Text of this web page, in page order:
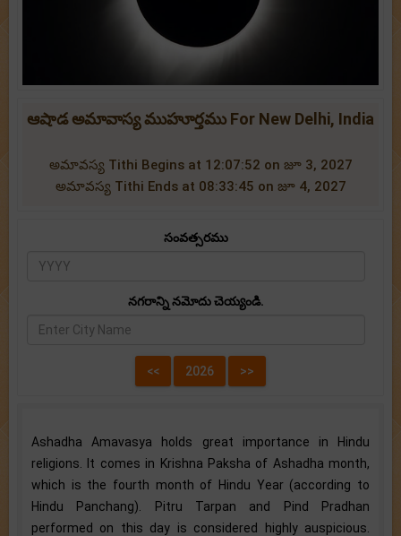
ఆషాడ అమావాస్య ముహూర్తము For New Delhi, India
అమావస్య Tithi Begins at 12:07:52 on జూ 3, 2027
అమావస్య Tithi Ends at 08:33:45 on జూ 4, 2027
సంవత్సరము
నగరాన్ని నమోదు చెయ్యండి.
Ashadha Amavasya holds great importance in Hindu
religions. It comes in Krishna Paksha of Ashadha month,
which is the fourth month of Hindu Year (according to
Hindu Panchang). Pitru Tarpan and Pind Pradhan
performed on this day is considered highly auspicious.